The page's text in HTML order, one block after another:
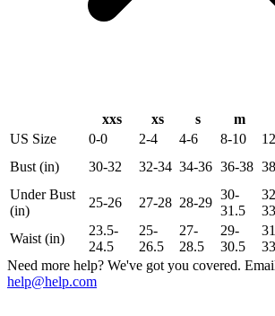
xxs xs s m
US Size
0-0 2-4 4-6 8-10
Bust (in)
30-32 32-34 34-36 36-38
Under Bust
(in)
25-26 27-28 28-29
30-
31.5
Waist (in)
23.5-
24.5
25-
26.5
27-
28.5
29-
30.5
Need more help? We've got you covered.
help@help.com